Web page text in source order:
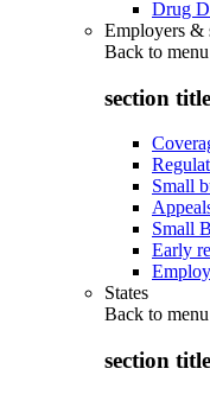
Drug
Employers &
Back to menu
section
Small
Small
Early
States
Back to menu
section